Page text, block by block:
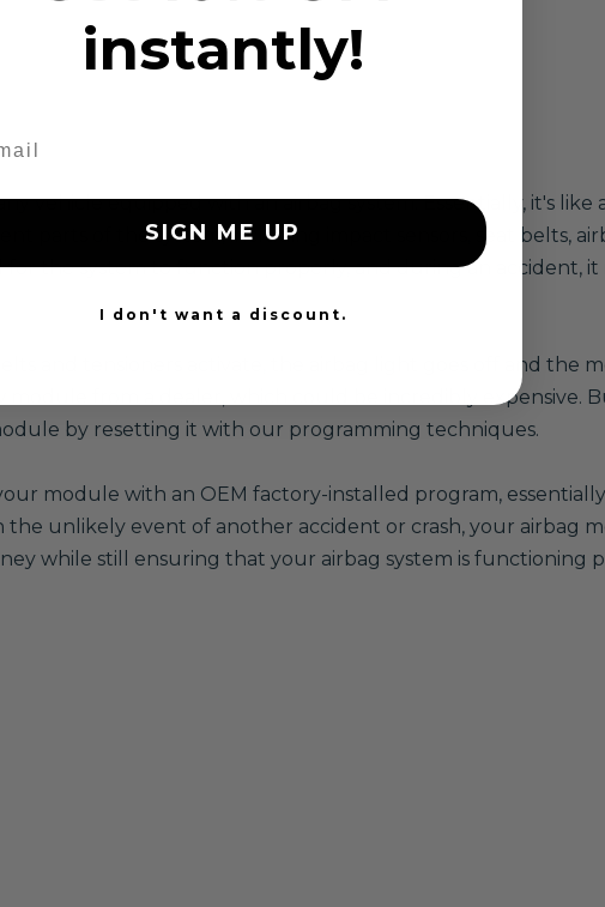
vehicle equipped with an airbag system. Essentially, it's like
parts of the system, including impact sensors, seat belts,
the system to function properly, and during an accident, it
and tensioners activate, the airbag light goes off and the
from a dealer, which could be incredibly expensive.
by resetting it with our programming techniques.
module with an OEM factory-installed program,
the unlikely event of another accident or crash, your airbag
while still ensuring that your airbag system is functioning
instantly!
SIGN ME UP
I don't want a discount.